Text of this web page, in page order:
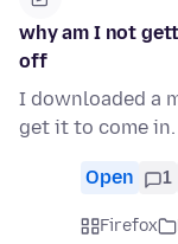
why am I not
off
I downloaded a
get it to come in.
Open 1
Firefox